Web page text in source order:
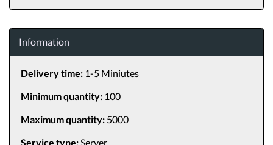
Information
Delivery time:1-5 Miniutes
Minimum quantity:100
Maximum quantity:5000
Service type:Server